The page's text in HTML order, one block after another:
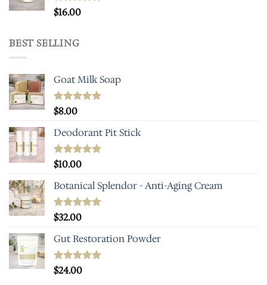
Rated5.00
$16.00
BEST SELLING
Goat Milk Soap
Rated
$8.00
Deodorant Pit Stick
Rated5.00
$10.00
Botanical Splendor - Anti-Aging Cream
Rated5.00
$32.00
Gut Restoration Powder
Rated5.00
$24.00